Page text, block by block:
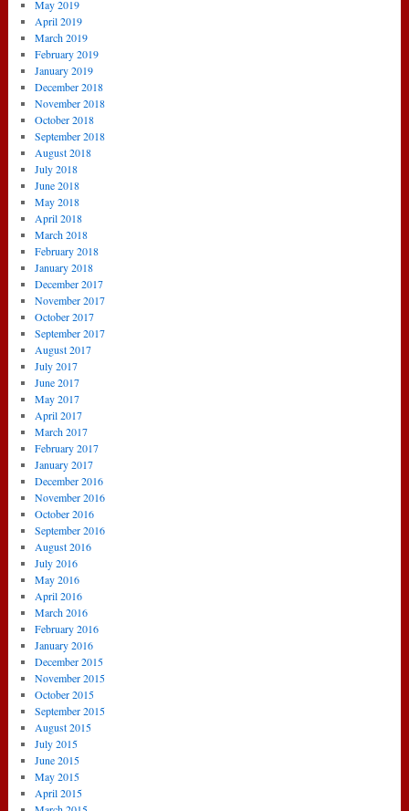
May 2019
April 2019
March 2019
February 2019
January 2019
December 2018
November 2018
October 2018
September 2018
August 2018
July 2018
June 2018
May 2018
April 2018
March 2018
February 2018
January 2018
December 2017
November 2017
October 2017
September 2017
August 2017
July 2017
June 2017
May 2017
April 2017
March 2017
February 2017
January 2017
December 2016
November 2016
October 2016
September 2016
August 2016
July 2016
May 2016
April 2016
March 2016
February 2016
January 2016
December 2015
November 2015
October 2015
September 2015
August 2015
July 2015
June 2015
May 2015
April 2015